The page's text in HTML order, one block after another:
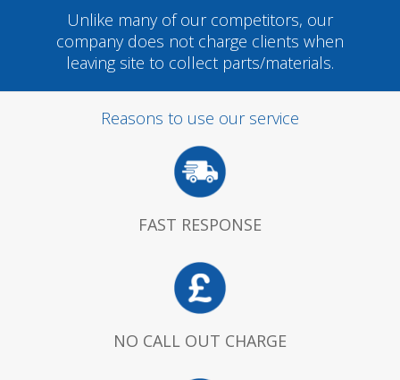
Unlike many of our competitors, our
company does not charge clients when
leaving site to collect parts/materials.
Reasons to use our service
FAST RESPONSE
NO CALL OUT CHARGE